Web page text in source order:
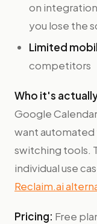
on
you lose the
Limited
competitors
Who it's
Google
want
switching tools.
individual use
Reclaim.ai
Pricing: Free